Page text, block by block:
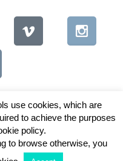
For Video
use cookies, which are
to achieve the purposes
policy.
to browse otherwise, you